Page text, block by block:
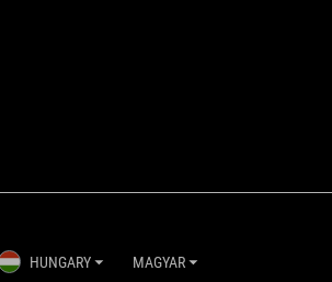
HUNGARY MAGYAR